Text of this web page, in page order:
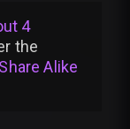
4
the
Alike